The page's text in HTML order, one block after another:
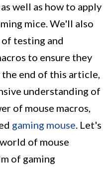
well as how to apply
mice. We'll also
testing and
to ensure they
the end of this article,
understanding of
of mouse macros,
gaming mouse. Let's
of mouse
of gaming